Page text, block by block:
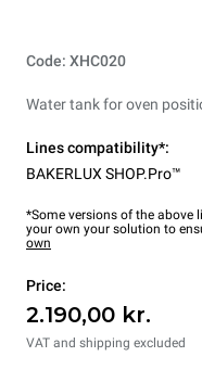
Code: XHC020
Water tank for oven
Lines compatibility*:
BAKERLUX SHOP.Pro™
*Some versions of the above
your own your solution to
own
Price:
2.190,00 kr.
VAT and shipping excluded